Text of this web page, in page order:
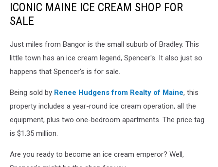
ICONIC MAINE ICE CREAM SHOP FOR
SALE
Just miles from Bangor is the small suburb of Bradley. This
little town has an ice cream legend, Spencer's. It also just so
happens that Spencer's is for sale.
Being sold by Renee Hudgens from Realty of Maine, this
property includes a year-round ice cream operation, all the
equipment, plus two one-bedroom apartments. The price tag
is $1.35 million.
Are you ready to become an ice cream emperor? Well,